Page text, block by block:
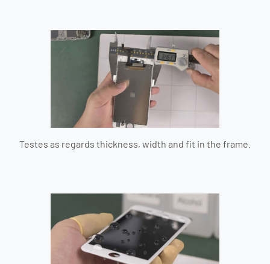
Testes as regards thickness, width and fit in the frame.